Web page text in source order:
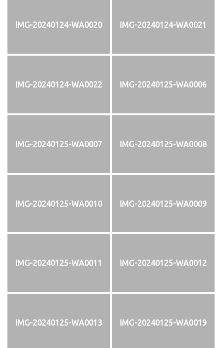
IMG-20240124-WA0020 IMG-20240124-WA0021
IMG-20240124-WA0022 IMG-20240125-WA0006
IMG-20240125-WA0007 IMG-20240125-WA0008
IMG-20240125-WA0010 IMG-20240125-WA0009
IMG-20240125-WA0011 IMG-20240125-WA0012
IMG-20240125-WA0013 IMG-20240125-WA0019